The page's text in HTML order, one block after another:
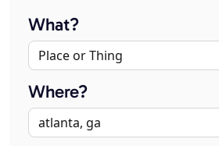
What?
Where?